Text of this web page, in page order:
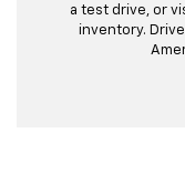
a test drive, or
inventory.